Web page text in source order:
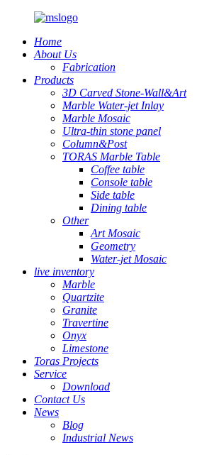
Home
About Us
Fabrication
Products
3D Carved Stone-Wall&Art
Marble Water-jet Inlay
Marble Mosaic
Ultra-thin stone panel
Column&Post
TORAS Marble Table
Coffee table
Console table
Side table
Dining table
Other
Art Mosaic
Geometry
Water-jet Mosaic
live inventory
Marble
Quartzite
Granite
Travertine
Onyx
Limestone
Toras Projects
Service
Download
Contact Us
News
Blog
Industrial News